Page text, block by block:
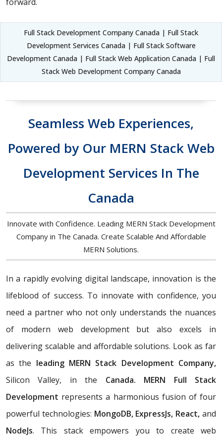
Full Stack Development Company Canada | Full Stack
Development Services Canada | Full Stack Software
Development Canada | Full Stack Web Application Canada | Full
Stack Web Development Company Canada
Seamless Web Experiences,
Powered by Our MERN Stack Web
Development Services In The
Canada
Innovate with Confidence. Leading MERN Stack Development
Company in The Canada. Create Scalable And Affordable
MERN Solutions.
In a rapidly evolving digital landscape, innovation is the
lifeblood of success. To innovate with confidence, you
need a partner who not only understands the nuances
of modern web development but also excels in
delivering scalable and affordable solutions. Look as far
as the leading MERN Stack Development Company,
Silicon Valley, in the Canada. MERN Full Stack
Development represents a harmonious fusion of four
powerful technologies: MongoDB, ExpressJs, React, and
NodeJs. This stack empowers you to create web